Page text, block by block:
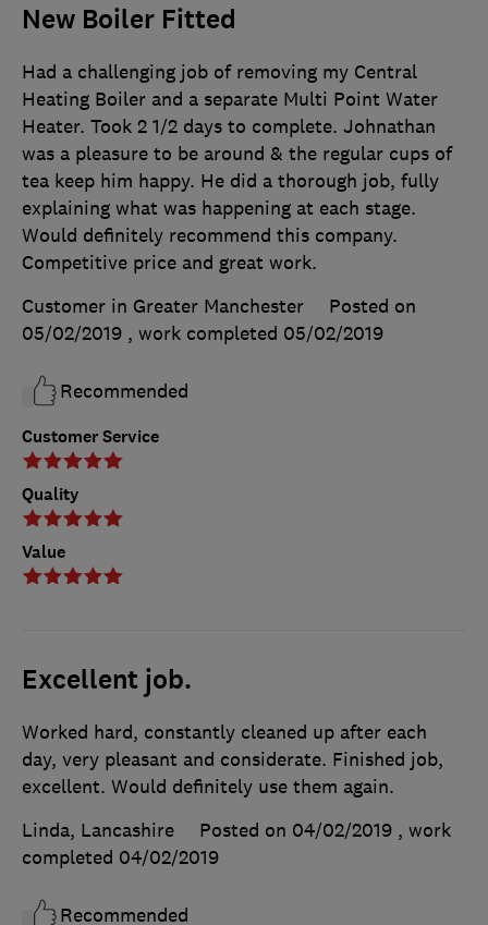
New Boiler Fitted
Customer Service
Quality
Value
Had a challenging job of removing my Central
Heating Boiler and a separate Multi Point Water
Heater. Took 2 1/2 days to complete. Johnathan
was a pleasure to be around & the regular cups of
tea keep him happy. He did a thorough job, fully
explaining what was happening at each stage.
Would definitely recommend this company.
Competitive price and great work.
Customer in Greater Manchester
Posted on
05/02/2019 , work completed 05/02/2019
Recommended
Excellent job.
Worked hard, constantly cleaned up after each
day, very pleasant and considerate. Finished job,
excellent. Would definitely use them again.
Linda, Lancashire
Posted on 04/02/2019 , work
completed 04/02/2019
Recommended